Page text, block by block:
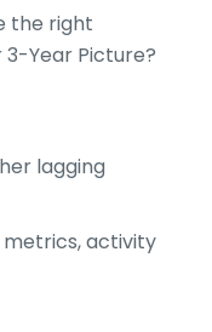
the right
Year Picture?
lagging
metrics, activity